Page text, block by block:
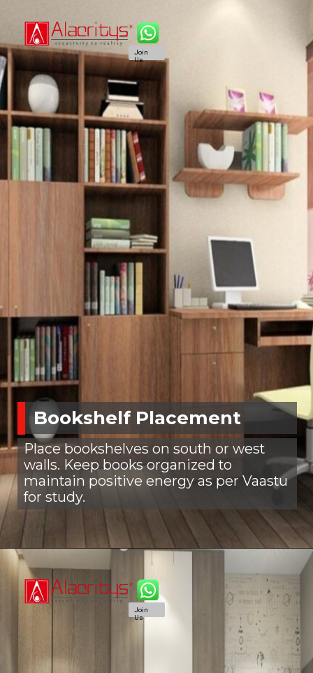
Bookshelf Placement
Place bookshelves on south or west
walls. Keep books organized to
maintain positive energy as per Vaastu
for study.
Join
Us
Join
Us